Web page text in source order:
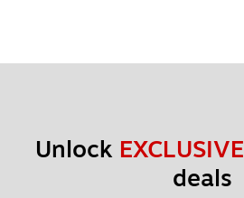
Unlock EXCLUSIVE
deals